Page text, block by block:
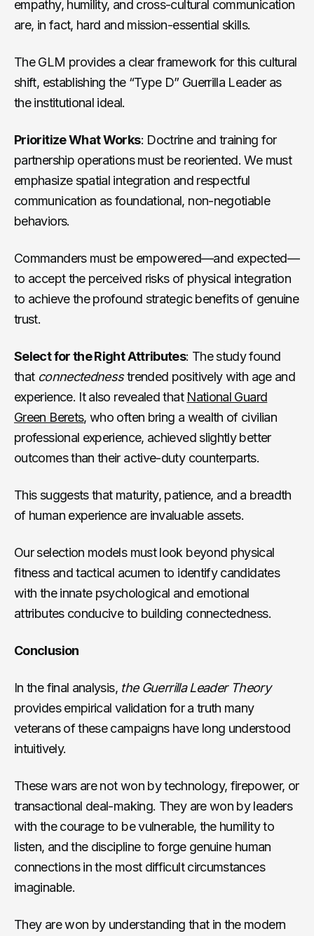
empathy, humility, and cross-cultural communication
are, in fact, hard and mission-essential skills.
The GLM provides a clear framework for this cultural
shift, establishing the “Type D” Guerrilla Leader as
the institutional ideal.
Prioritize What Works: Doctrine and training for
partnership operations must be reoriented. We must
emphasize spatial integration and respectful
communication as foundational, non-negotiable
behaviors.
Commanders must be empowered—and expected—
to accept the perceived risks of physical integration
to achieve the profound strategic benefits of genuine
trust.
Select for the Right Attributes: The study found
that connectednesstrended positively with age and
experience. It also revealed that National Guard
Green Berets, who often bring a wealth of civilian
professional experience, achieved slightly better
outcomes than their active-duty counterparts.
This suggests that maturity, patience, and a breadth
of human experience are invaluable assets.
Our selection models must look beyond physical
fitness and tactical acumen to identify candidates
with the innate psychological and emotional
attributes conducive to building connectedness.
Conclusion
In the final analysis, the Guerrilla Leader Theory
provides empirical validation for a truth many
veterans of these campaigns have long understood
intuitively.
These wars are not won by technology, firepower, or
transactional deal-making. They are won by leaders
with the courage to be vulnerable, the humility to
listen, and the discipline to forge genuine human
connections in the most difficult circumstances
imaginable.
They are won by understanding that in the modern